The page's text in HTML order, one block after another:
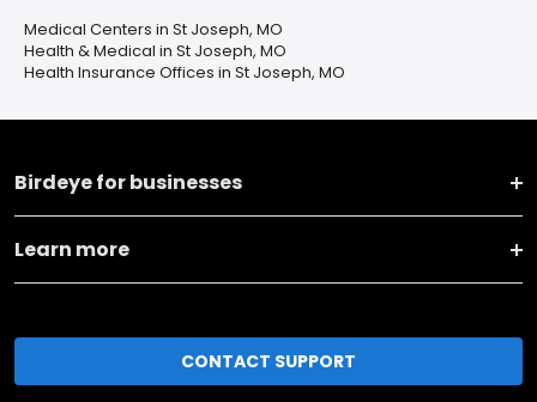
Medical Centers in St Joseph, MO
Health & Medical in St Joseph, MO
Health Insurance Offices in St Joseph, MO
Birdeye for businesses
Learn more
CONTACT SUPPORT